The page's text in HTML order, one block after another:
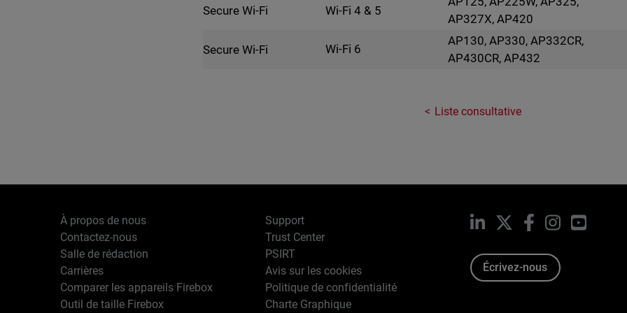
Secure Wi-Fi Wi-Fi 4 & 5
AP327X, AP420
Secure Wi-Fi Wi-Fi 6
AP130, AP330, AP332CR,
AP430CR, AP432
Liste consultative
À propos de nous
Contactez-nous
Salle de rédaction
Carrières
Comparer les appareils Firebox
Outil de taille Firebox
Support
Trust Center
PSIRT
Avis sur les cookies
Politique de confidentialité
Charte Graphique
LinkedIn Facebook
Instagram
Écrivez-nous